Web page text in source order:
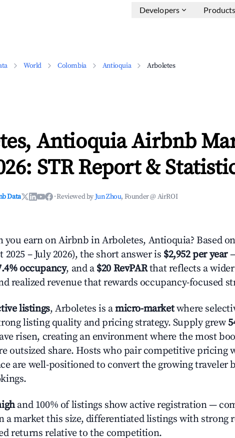
Developers Products
World Colombia Antioquia Arboletes
Antioquia Airbnb
STR Report &
Data ·Reviewed byJun Zhou, Founder @ AirROI
earn on Airbnb in Arboletes, Antioquia? Based
2025 – July 2026), the short answer is $2,952 per year
occupancy, and a $20 RevPARthat reflects a
realized revenue that rewards occupancy-focused
listings, Arboletes is amicro-marketwhere
listing quality and pricing strategy. Supply grew
risen, creating an environment where the most
outsized share. Hosts who pair competitive pricing
are well-positioned to convert the growing traveler
and 100% of listings show active registration —
a market this size, differentiated listings with strong
returns relative to the competition.